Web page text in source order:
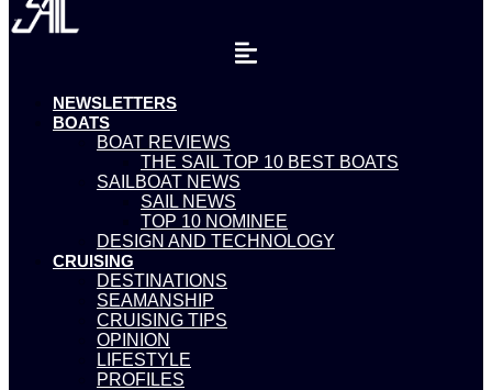
NEWSLETTERS
BOATS
BOAT REVIEWS
THE SAIL TOP 10 BEST BOATS
SAILBOAT NEWS
SAIL NEWS
TOP 10 NOMINEE
DESIGN AND TECHNOLOGY
CRUISING
DESTINATIONS
SEAMANSHIP
CRUISING TIPS
OPINION
LIFESTYLE
PROFILES